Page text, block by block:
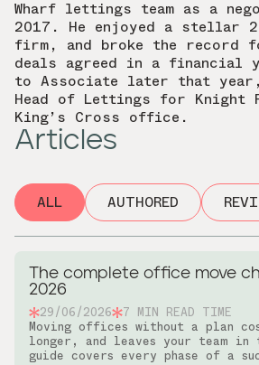
Wharf lettings team as a
2017. He enjoyed a stellar
firm, and broke the record
deals agreed in a financial
to Associate later that
Head of Lettings for Knight
King’s Cross office.
Articles
ALL AUTHORED
The complete office move
2026
29/06/2026 7 MIN READ TIME
Moving offices without a plan
longer, and leaves your team in
guide covers every phase of a